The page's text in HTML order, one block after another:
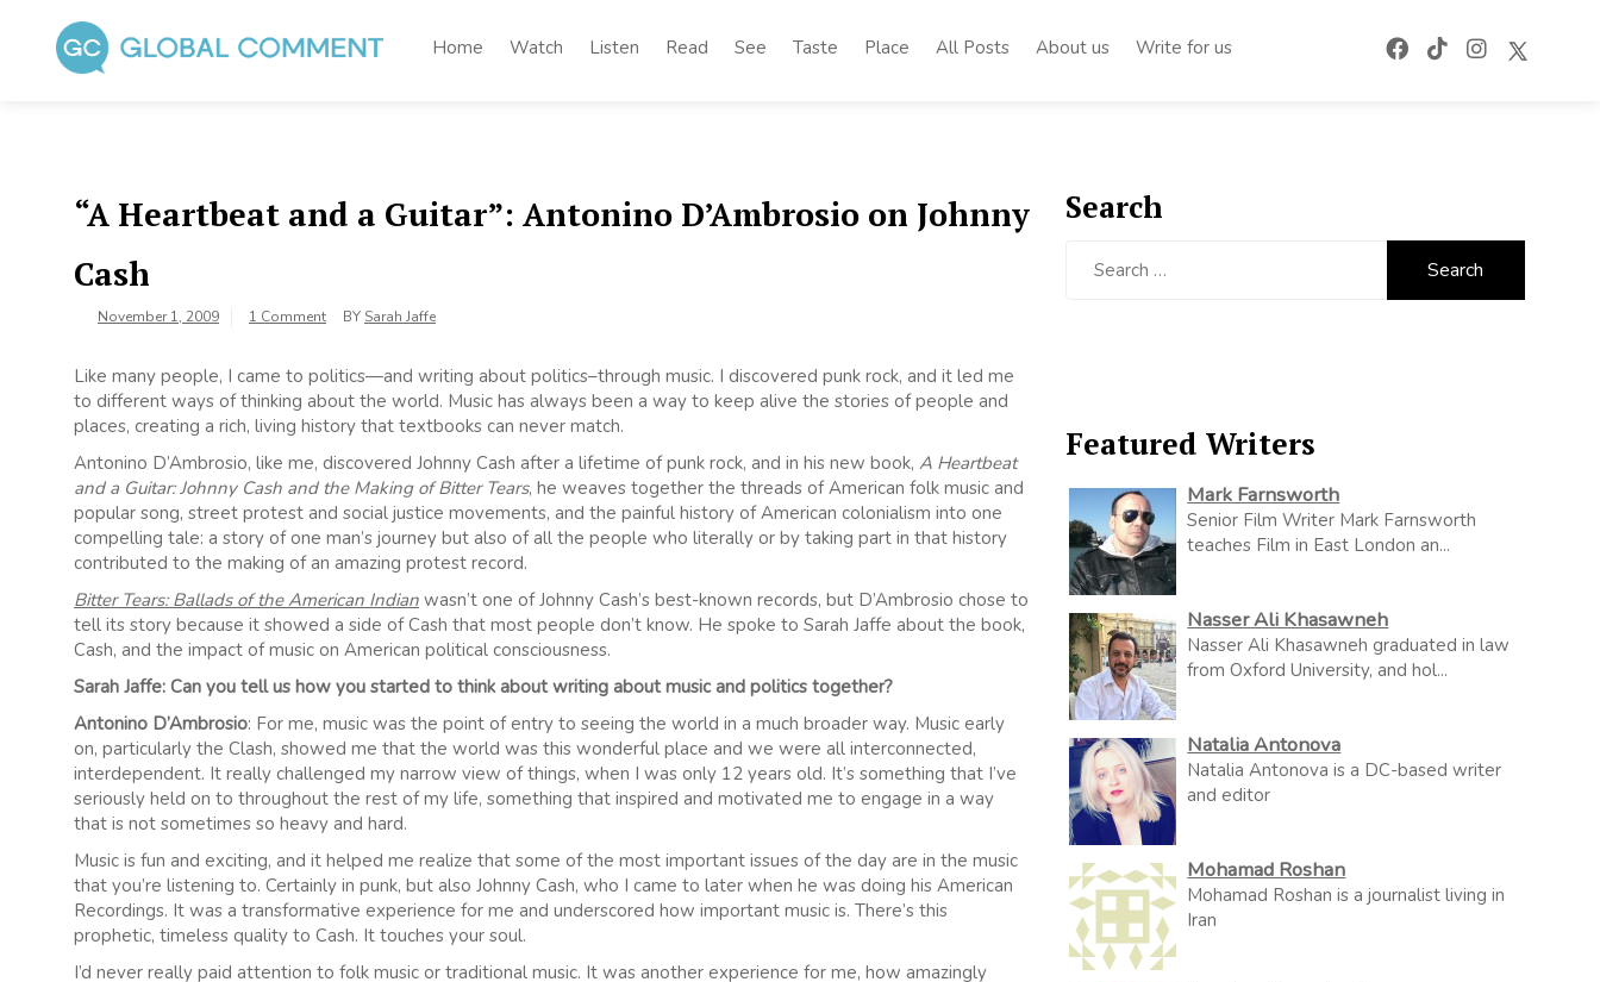
content
Home Watch Listen Read See Taste Place All Posts About us Write for us
“A Heartbeat and a Guitar”: Antonino D’Ambrosio on Johnny
Cash
November 1, 2009 1 Comment BY Sarah Jaffe
Like many people, I came to politics—and writing about politics–through music. I discovered punk rock, and it led me
to different ways of thinking about the world. Music has always been a way to keep alive the stories of people and
places, creating a rich, living history that textbooks can never match.
Antonino D’Ambrosio, like me, discovered Johnny Cash after a lifetime of punk rock, and in his new book, A Heartbeat
and a Guitar: Johnny Cash and the Making of Bitter Tears, he weaves together the threads of American folk music and
popular song, street protest and social justice movements, and the painful history of American colonialism into one
compelling tale: a story of one man’s journey but also of all the people who literally or by taking part in that history
contributed to the making of an amazing protest record.
Bitter Tears: Ballads of the American Indian wasn’t one of Johnny Cash’s best-known records, but D’Ambrosio chose to
tell its story because it showed a side of Cash that most people don’t know. He spoke to Sarah Jaffe about the book,
Cash, and the impact of music on American political consciousness.
Sarah Jaffe: Can you tell us how you started to think about writing about music and politics together?
Antonino D’Ambrosio: For me, music was the point of entry to seeing the world in a much broader way. Music early
on, particularly the Clash, showed me that the world was this wonderful place and we were all interconnected,
interdependent. It really challenged my narrow view of things, when I was only 12 years old. It’s something that I’ve
seriously held on to throughout the rest of my life, something that inspired and motivated me to engage in a way
that is not sometimes so heavy and hard.
Music is fun and exciting, and it helped me realize that some of the most important issues of the day are in the music
that you’re listening to. Certainly in punk, but also Johnny Cash, who I came to later when he was doing his American
Recordings. It was a transformative experience for me and underscored how important music is. There’s this
prophetic, timeless quality to Cash. It touches your soul.
I’d never really paid attention to folk music or traditional music. It was another experience for me, how amazingly
Search
Featured Writers
Mark Farnsworth
Senior Film Writer Mark Farnsworth
teaches Film in East London an...
Nasser Ali Khasawneh
Nasser Ali Khasawneh graduated in law
from Oxford University, and hol...
Natalia Antonova
Natalia Antonova is a DC-based writer
and editor
Mohamad Roshan
Mohamad Roshan is a journalist living in
Iran